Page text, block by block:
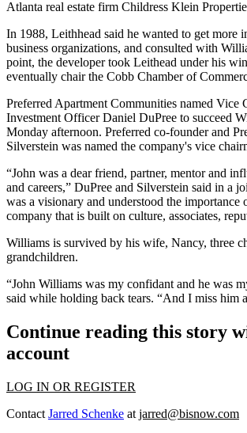
Atlanta real estate firm Childress Klein
In 1988, Leithhead said he wanted to get more
business organizations, and consulted with
point, the developer took Leithead under his
eventually chair the Cobb Chamber of
Preferred Apartment Communities named Vice
Investment Officer Daniel DuPree to succeed
Monday afternoon. Preferred co-founder and
Silverstein was named the company's vice
“John was a dear friend, partner, mentor and
and careers,” DuPree and Silverstein said in a
was a visionary and understood the importance
company that is built on culture, associates,
Williams is survived by his wife, Nancy, three
grandchildren.
“John Williams was my confidant and he was
said while holding back tears. “And I miss him
Continue reading this story
account
LOG IN OR REGISTER
Contact Jarred Schenke at jarred@bisnow.com